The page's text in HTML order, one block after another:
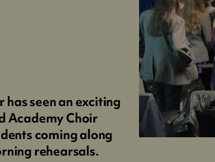
seen an exciting
Academy Choir
coming along
rehearsals.